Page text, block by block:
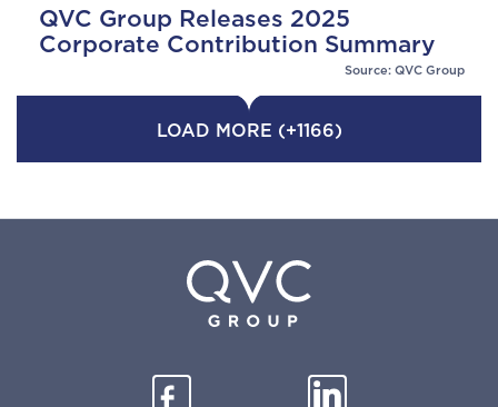
QVC Group Releases 2025
Corporate Contribution Summary
Source: QVC Group
LOAD MORE (+1166)